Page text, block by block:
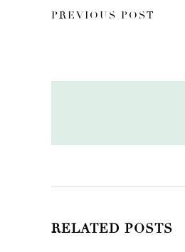
PREVIOUS POST
RELATED POSTS